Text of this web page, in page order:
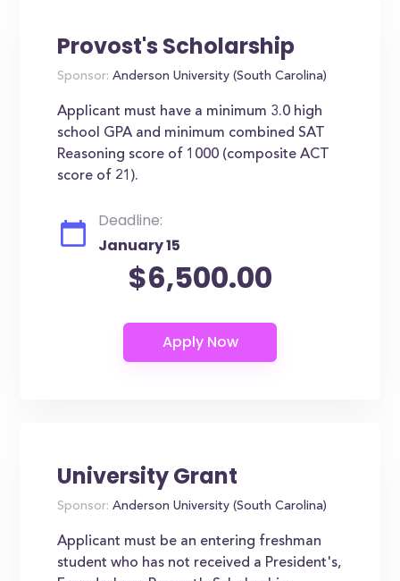
Provost's Scholarship
Sponsor: Anderson University (South Carolina)
Applicant must have a minimum 3.0 high
school GPA and minimum combined SAT
Reasoning score of 1000 (composite ACT
score of 21).
Deadline:
January 15
$6,500.00
University Grant
Sponsor: Anderson University (South Carolina)
Applicant must be an entering freshman
student who has not received a President's,